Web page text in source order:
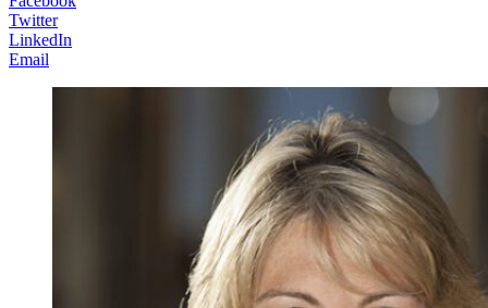
Twitter
LinkedIn
Email